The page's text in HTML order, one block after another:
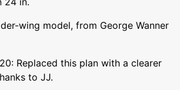
wing model, from George Wanner
Replaced this plan with a clearer
to JJ.